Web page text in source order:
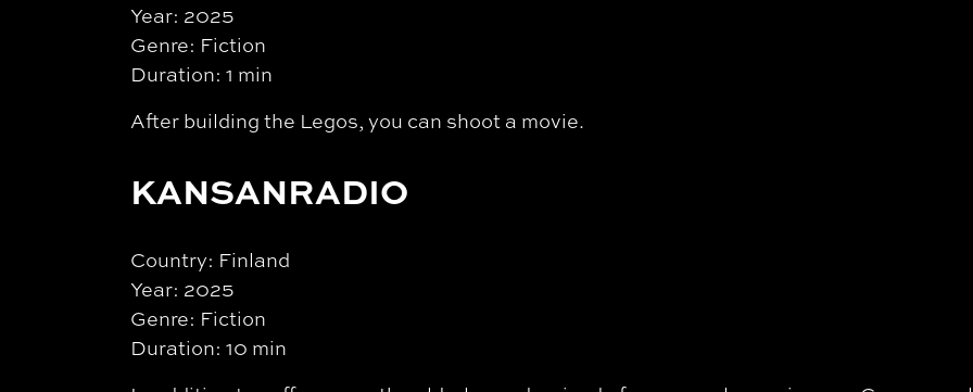
Year: 2025
Genre: Fiction
Duration: 1 min
After building the Legos, you can shoot a movie.
KANSANRADIO
Country: Finland
Year: 2025
Genre: Fiction
Duration: 10 min